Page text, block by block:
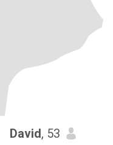
David, 53